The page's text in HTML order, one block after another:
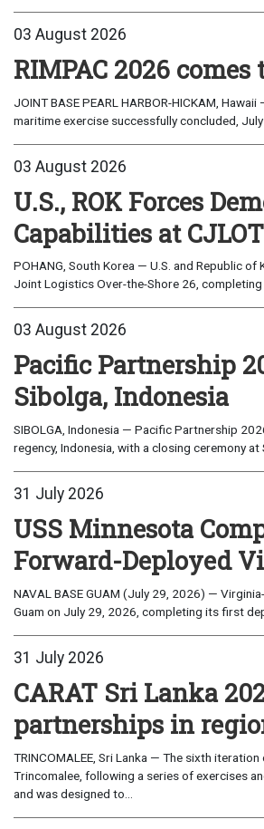
03 August 2026
RIMPAC 2026
JOINT BASE PEARL HARBOR-HICKAM,
maritime exercise successfully concluded, July
03 August 2026
U.S., ROK Forces
Capabilities at
POHANG, South Korea — U.S. and Republic
Joint Logistics Over-the-Shore 26,
03 August 2026
Pacific Partnership
Sibolga, Indonesia
SIBOLGA, Indonesia — Pacific Partnership
regency, Indonesia, with a closing ceremony at
31 July 2026
USS Minnesota
Forward-Deployed
NAVAL BASE GUAM (July 29, 2026) —
Guam on July 29, 2026, completing its first
31 July 2026
CARAT Sri Lanka
partnerships in
TRINCOMALEE, Sri Lanka — The sixth
Trincomalee, following a series of exercises
and was designed to...